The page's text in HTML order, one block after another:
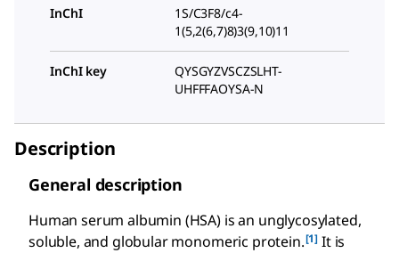
InChI
1S/C3F8/c4-
1(5,2(6,7)8)3(9,10)11
InChI key
QYSGYZVSCZSLHT-
UHFFFAOYSA-N
Description
General description
Human serum albumin (HSA) is an unglycosylated,
soluble, and globular monomeric protein.[1] It is